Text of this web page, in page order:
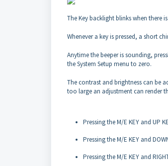
The Key backlight blinks when there
Whenever a key is pressed, a short
Anytime the beeper is sounding,
the System Setup menu to zero.
The contrast and brightness can be
too large an adjustment can render
Pressing the M/E KEY and UP
Pressing the M/E KEY and
Pressing the M/E KEY and